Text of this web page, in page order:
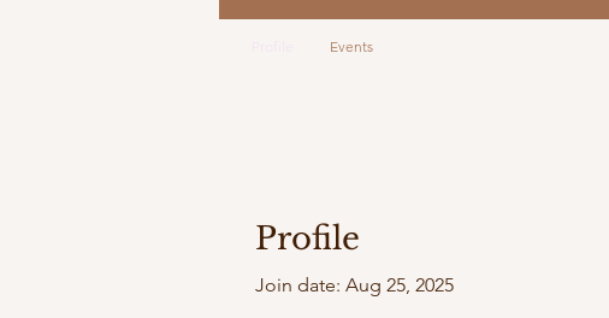
Profile
Join date: Aug 25, 2025
Events